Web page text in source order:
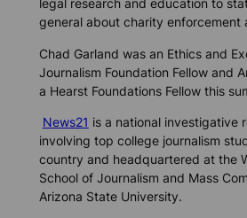
legal research and education to
general about charity enforcement
Chad Garland was an Ethics and
Journalism Foundation Fellow and
a Hearst Foundations Fellow this
News21 is a national investigative
involving top college journalism
country and headquartered at the
School of Journalism and Mass
Arizona State University.